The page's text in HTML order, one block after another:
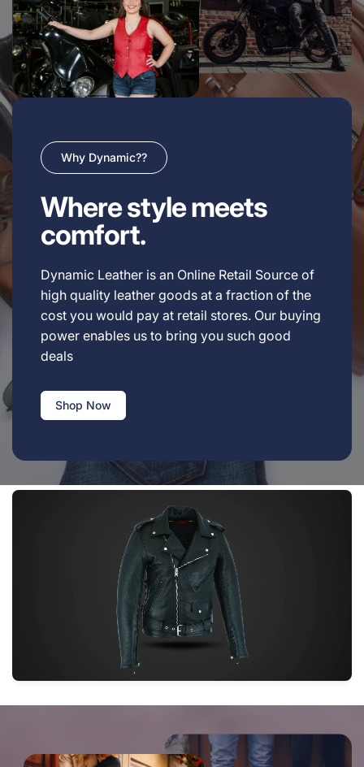
Why Dynamic??
Where style meets
comfort.
Dynamic Leather is an Online Retail Source of
high quality leather goods at a fraction of the
cost you would pay at retail stores. Our buying
power enables us to bring you such good
deals
Shop Now